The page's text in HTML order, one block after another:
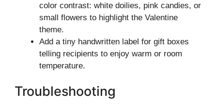
color contrast: white doilies, pink candies, or
small flowers to highlight the Valentine
theme.
Add a tiny handwritten label for gift boxes
telling recipients to enjoy warm or room
temperature.
Troubleshooting